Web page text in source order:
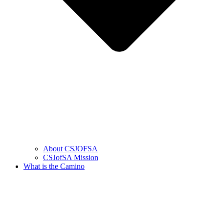
About CSJOFSA
CSJofSA Mission
What is the Camino